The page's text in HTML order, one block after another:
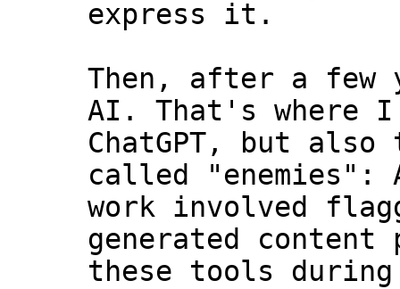
express it.
Then, after a few
AI. That's where I
ChatGPT, but
called "enemies":
work involved
generated
these tools